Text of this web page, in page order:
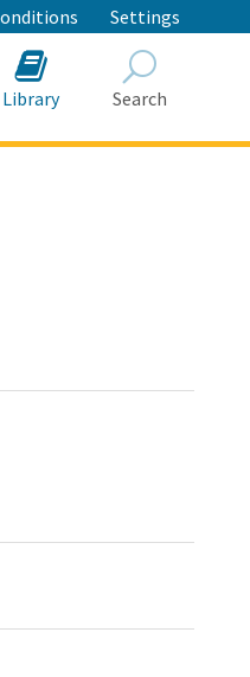
Settings
Library Search